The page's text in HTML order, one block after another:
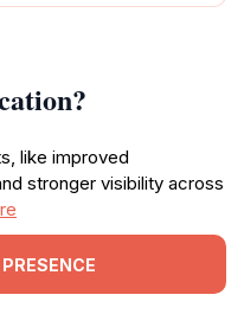
like improved
stronger visibility across